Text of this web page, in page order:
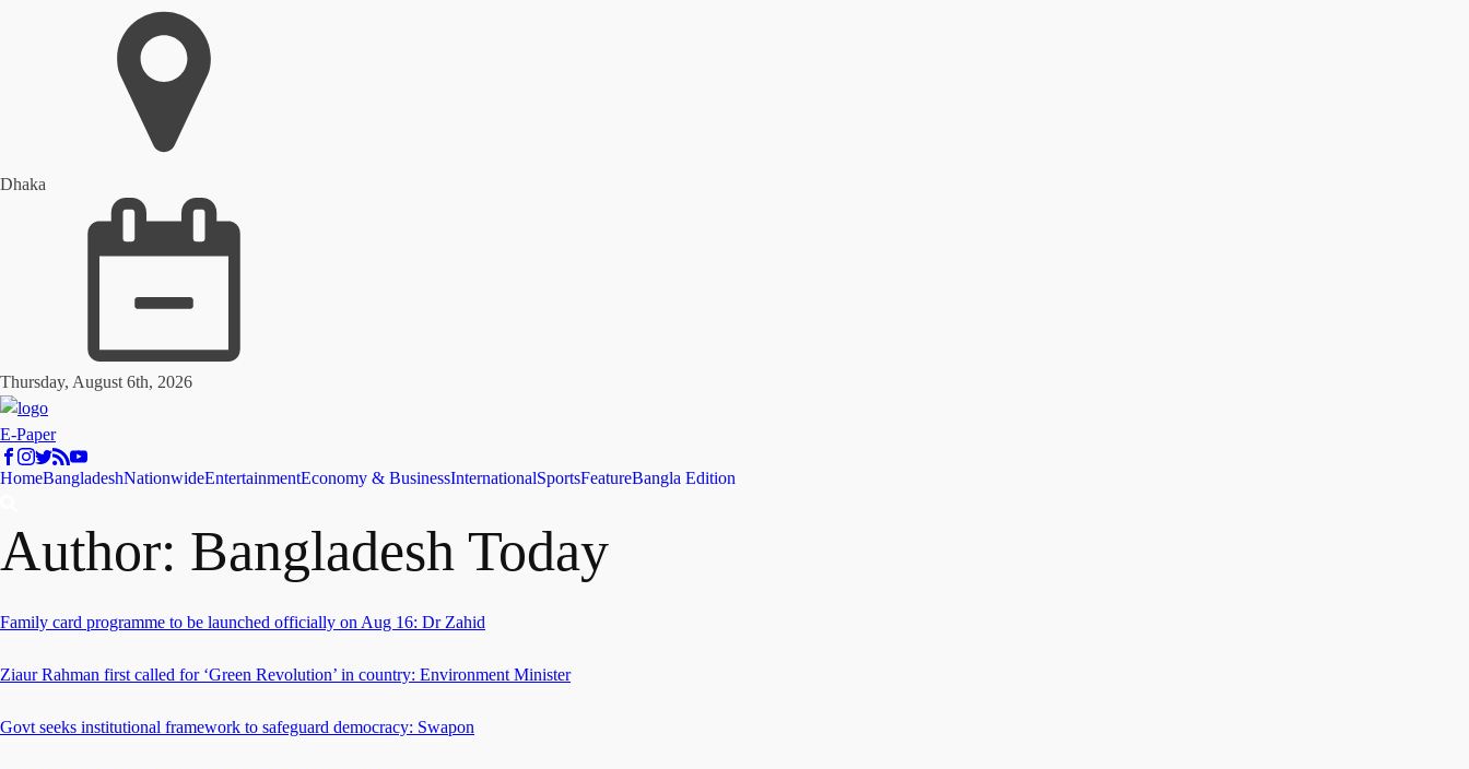
Dhaka
Thursday, August 6th, 2026
E-Paper
HomeBangladeshNationwideEntertainmentEconomy & BusinessInternationalSportsFeatureBangla Edition
Author: Bangladesh Today
Family card programme to be launched officially on Aug 16: Dr Zahid
Ziaur Rahman first called for ‘Green Revolution’ in country: Environment Minister
Govt seeks institutional framework to safeguard democracy: Swapon